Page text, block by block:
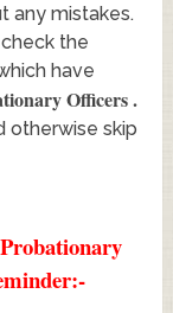
any mistakes.
the
have
Officers.
otherwise skip